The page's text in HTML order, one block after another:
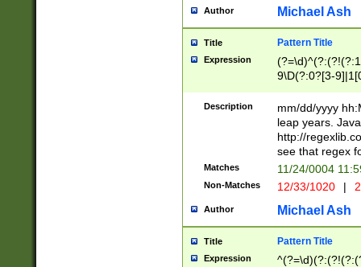
check for valid
year in year 4
leap
[26])(?#leap
29
a digit check
9]|1[012])(?#
seconds
hour format
#required
Author Michael Ash
Title Pattern Title
Expression
9\D(?:0?[3-
[469]|11)(?!\/
((?:(?:0?[1-
[01]\d|2[0-
Description
mm/dd/yyyy
leap years.
http://
see that regex
Matches 11/24/0004
Non-Matches 12/33/1020 |
Author Michael Ash
Title Pattern Title
Expression